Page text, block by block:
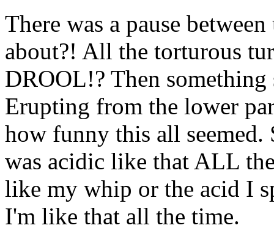
There was a pause
about?! All the torturous
DROOL!? Then something
Erupting from the lower
how funny this all
was acidic like that ALL
like my whip or the acid I
I'm like that all the time.